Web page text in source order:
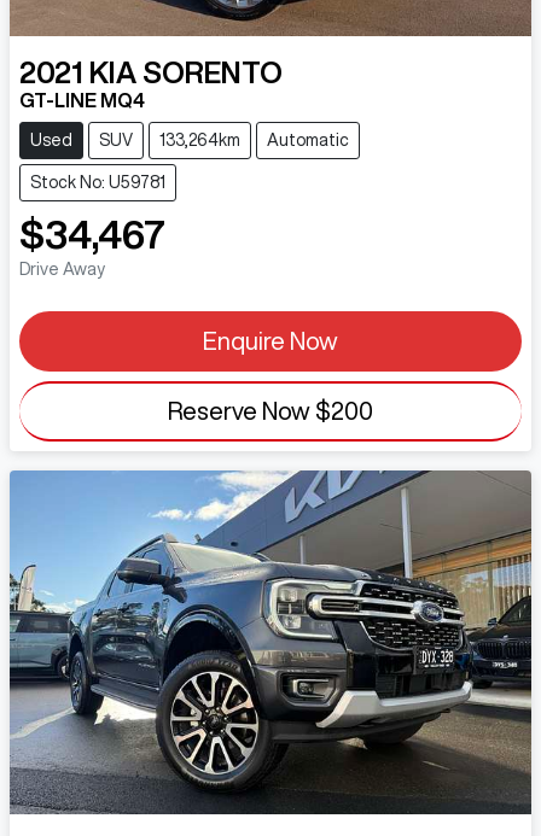
2021 KIA SORENTO
GT-LINE MQ4
Used SUV 133,264km Automatic
Stock No: U59781
$34,467
Drive Away
Enquire Now
Reserve Now $200